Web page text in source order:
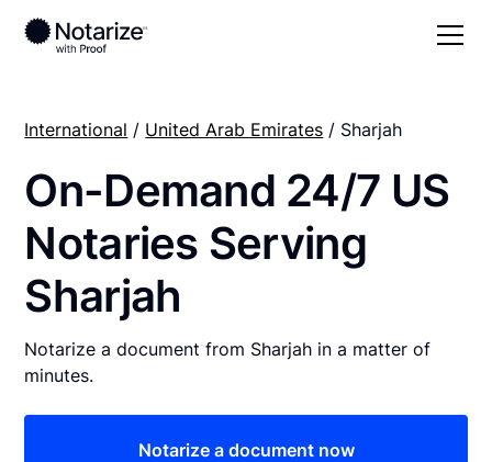
International / United Arab Emirates / Sharjah
On-Demand 24/7 US
Notaries Serving
Sharjah
Notarize a document from Sharjah in a matter of
minutes.
Notarize a document now